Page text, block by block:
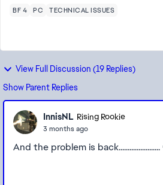
BF 4 PC TECHNICAL ISSUES
View Full Discussion (19 Replies)
Show Parent Replies
InnisNL Rising Rookie
3 months ago
And the problem is